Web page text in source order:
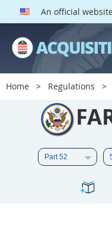
An official
Home Regulations
FAR PARTS
Index
List of Sections
DOD
CAAC
3